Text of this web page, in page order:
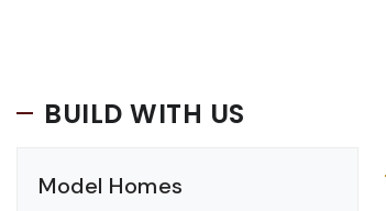
BUILD WITH US
Model Homes